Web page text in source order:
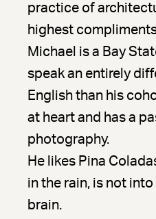
practice of
highest
Michael is a Bay
speak an entirely
English than his
at heart and has a
photography.
He likes Pina
in the rain, is not
brain.